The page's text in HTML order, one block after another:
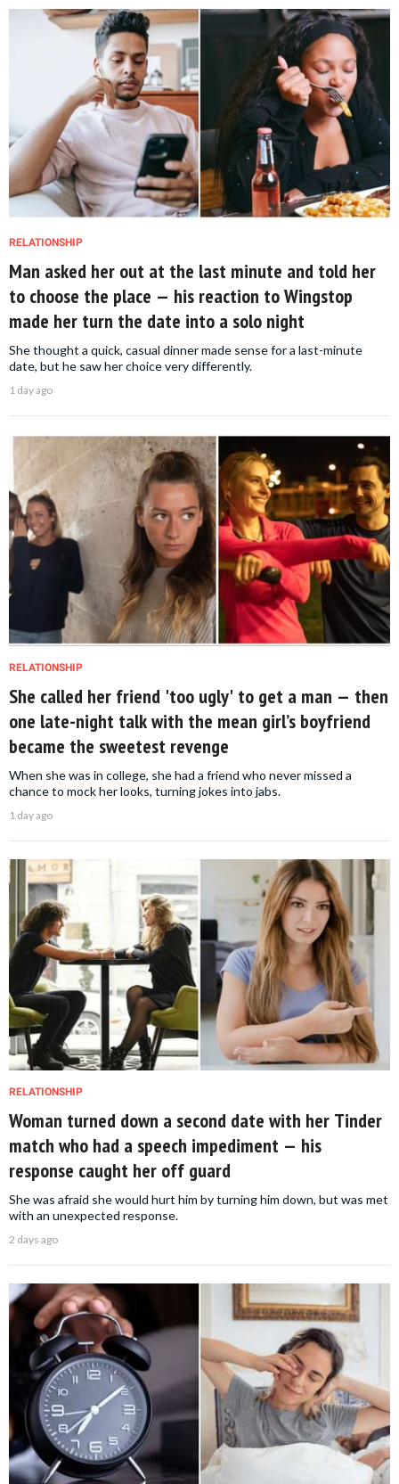
RELATIONSHIP
Man asked her out at the last minute and told her
to choose the place — his reaction to Wingstop
made her turn the date into a solo night
She thought a quick, casual dinner made sense for a last-minute
date, but he saw her choice very differently.
1 day ago
RELATIONSHIP
She called her friend 'too ugly' to get a man — then
one late-night talk with the mean girl’s boyfriend
became the sweetest revenge
When she was in college, she had a friend who never missed a
chance to mock her looks, turning jokes into jabs.
1 day ago
RELATIONSHIP
Woman turned down a second date with her Tinder
match who had a speech impediment — his
response caught her off guard
She was afraid she would hurt him by turning him down, but was met
with an unexpected response.
2 days ago